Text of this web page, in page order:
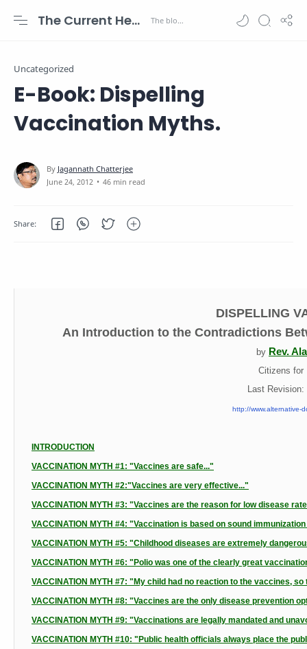
The Current Health Scenario
Uncategorized
E-Book: Dispelling
Vaccination Myths.
46 min read
DISPELLING
An Introduction to the Contradictions
by Rev.
Citizens for
Last Revision:
http://www.alternative-
INTRODUCTION
VACCINATION MYTH #1: "Vaccines are safe..."
VACCINATION MYTH #2:"Vaccines are very effective..."
VACCINATION MYTH #3: "Vaccines are the reason for low disease
VACCINATION MYTH #4: "Vaccination is based on sound
VACCINATION MYTH #5: "Childhood diseases are extremely
VACCINATION MYTH #6: "Polio was one of the clearly great
VACCINATION MYTH #7: "My child had no reaction to the vaccines,
VACCINATION MYTH #8: "Vaccines are the only disease prevention
VACCINATION MYTH #9: "Vaccinations are legally mandated and
VACCINATION MYTH #10: "Public health officials always place the